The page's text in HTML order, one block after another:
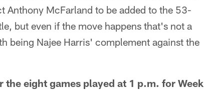
Anthony McFarland to be added to the 53-
but even if the move happens that's not a
being Najee Harris' complement against the
the eight games played at 1 p.m. for Week